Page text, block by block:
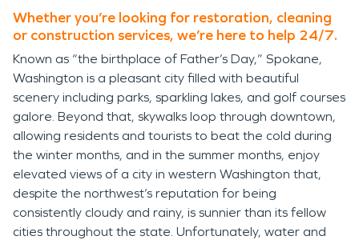
Whether you’re looking for restoration, cleaning
or construction services, we’re here to help 24/7.
Known as “the birthplace of Father’s Day,” Spokane,
Washington is a pleasant city filled with beautiful
scenery including parks, sparkling lakes, and golf courses
galore. Beyond that, skywalks loop through downtown,
allowing residents and tourists to beat the cold during
the winter months, and in the summer months, enjoy
elevated views of a city in western Washington that,
despite the northwest’s reputation for being
consistently cloudy and rainy, is sunnier than its fellow
cities throughout the state. Unfortunately, water and